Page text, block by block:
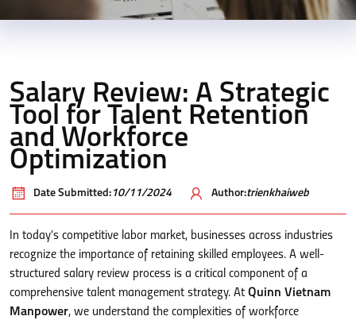
Salary Review: A Strategic
Tool for Talent Retention
and Workforce
Optimization
Date Submitted: 10/11/2024 Author:trienkhaiweb
In today’s competitive labor market, businesses across industries
recognize the importance of retaining skilled employees. A well-
structured salary review process is a critical component of a
comprehensive talent management strategy. At Quinn Vietnam
Manpower, we understand the complexities of workforce